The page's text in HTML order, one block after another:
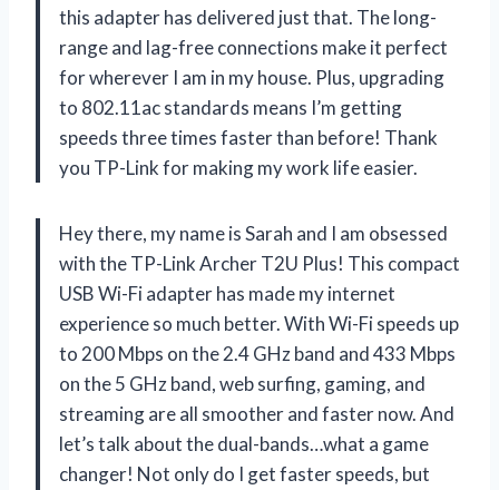
this adapter has delivered just that. The long-
range and lag-free connections make it perfect
for wherever I am in my house. Plus, upgrading
to 802.11ac standards means I’m getting
speeds three times faster than before! Thank
you TP-Link for making my work life easier.
Hey there, my name is Sarah and I am obsessed
with the TP-Link Archer T2U Plus! This compact
USB Wi-Fi adapter has made my internet
experience so much better. With Wi-Fi speeds up
to 200 Mbps on the 2.4 GHz band and 433 Mbps
on the 5 GHz band, web surfing, gaming, and
streaming are all smoother and faster now. And
let’s talk about the dual-bands…what a game
changer! Not only do I get faster speeds, but